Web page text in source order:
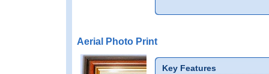
Aerial Photo Print
Key Features